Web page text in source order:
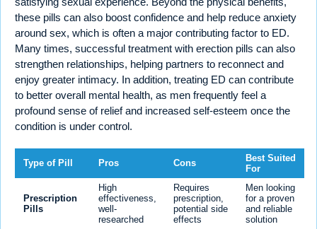
these pills can also boost confidence and help reduce anxiety
around sex, which is often a major contributing factor to ED.
Many times, successful treatment with erection pills can also
strengthen relationships, helping partners to reconnect and
enjoy greater intimacy. In addition, treating ED can contribute
to better overall mental health, as men frequently feel a
profound sense of relief and increased self-esteem once the
condition is under control.
Type of Pill Pros Cons
Best Suited
For
Prescription
Pills
High
effectiveness,
well-
researched
Requires
prescription,
potential side
effects
Men looking
for a proven
and reliable
solution